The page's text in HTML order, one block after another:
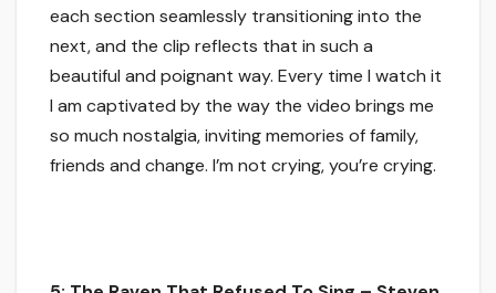
each section seamlessly transitioning into the
next, and the clip reflects that in such a
beautiful and poignant way. Every time I watch it
I am captivated by the way the video brings me
so much nostalgia, inviting memories of family,
friends and change. I’m not crying, you’re crying.